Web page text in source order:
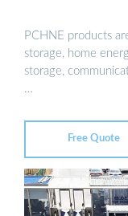
PCHNE products
storage, home
storage,
…
Free Quote